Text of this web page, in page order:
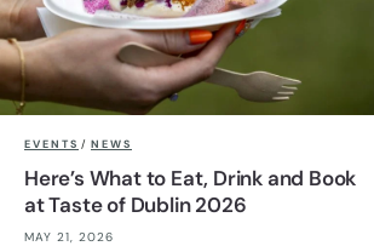
EVENTS / NEWS
Here’s What to Eat, Drink and Book
at Taste of Dublin 2026
MAY 21, 2026